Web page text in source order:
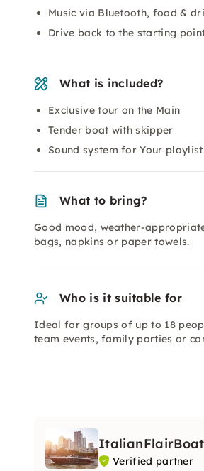
Music via Bluetooth, food &
Drive back to the starting
What is included?
Exclusive tour on the Main
Tender boat with skipper
Sound system for Your playlist
What to bring?
Good mood, weather-
bags, napkins or paper towels.
Who is it suitable for
Ideal for groups of up to 18
team events, family parties or
Verified partner